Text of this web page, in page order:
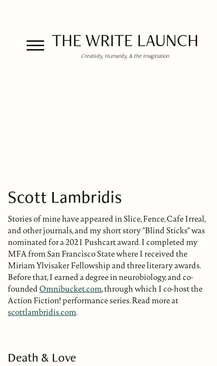
THE WRITE LAUNCH
Creativity, Humanity, & the Imagination
Scott Lambridis
Stories of mine have appeared in Slice, Fence, Cafe Irreal,
and other journals, and my short story "Blind Sticks" was
nominated for a 2021 Pushcart award. I completed my
MFA from San Francisco State where I received the
Miriam Ylvisaker Fellowship and three literary awards.
Before that, I earned a degree in neurobiology, and co-
founded Omnibucket.com, through which I co-host the
Action Fiction! performance series. Read more at
scottlambridis.com.
Death & Love